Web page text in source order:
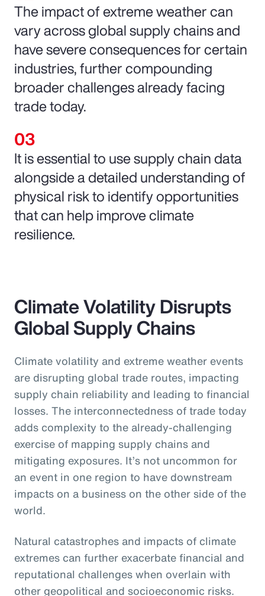
The impact of extreme weather can
vary across global supply chains and
have severe consequences for certain
industries, further compounding
broader challenges already facing
trade today.
It is essential to use supply chain data
alongside a detailed understanding of
physical risk to identify opportunities
that can help improve climate
resilience.
Climate Volatility Disrupts
Global Supply Chains
Climate volatility and extreme weather events
are disrupting global trade routes, impacting
supply chain reliability and leading to financial
losses. The interconnectedness of trade today
adds complexity to the already-challenging
exercise of mapping supply chains and
mitigating exposures. It’s not uncommon for
an event in one region to have downstream
impacts on a business on the other side of the
world.
Natural catastrophes and impacts of climate
extremes can further exacerbate financial and
reputational challenges when overlain with
other geopolitical and socioeconomic risks.